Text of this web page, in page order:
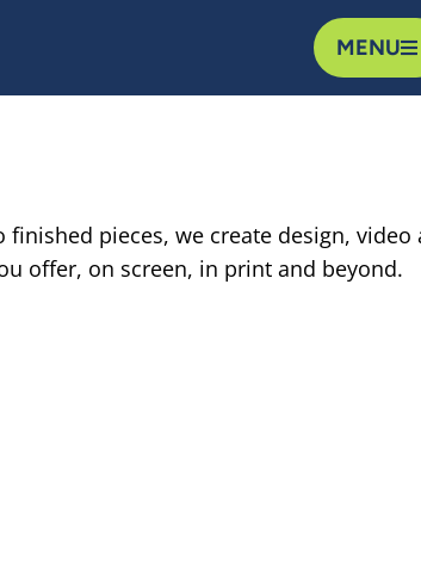
MENU
pieces, we create design,
offer, on screen, in print and beyond.